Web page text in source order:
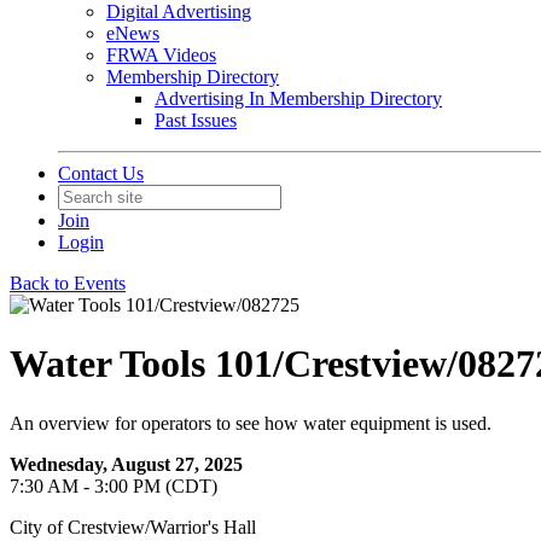
Digital Advertising
eNews
FRWA Videos
Membership Directory
Advertising In Membership Directory
Past Issues
Contact Us
Join
Login
Back to Events
Water Tools 101/Crestview/
An overview for operators to see how water equipment is used.
Wednesday, August 27, 2025
7:30 AM - 3:00 PM (CDT)
City of Crestview/Warrior's Hall